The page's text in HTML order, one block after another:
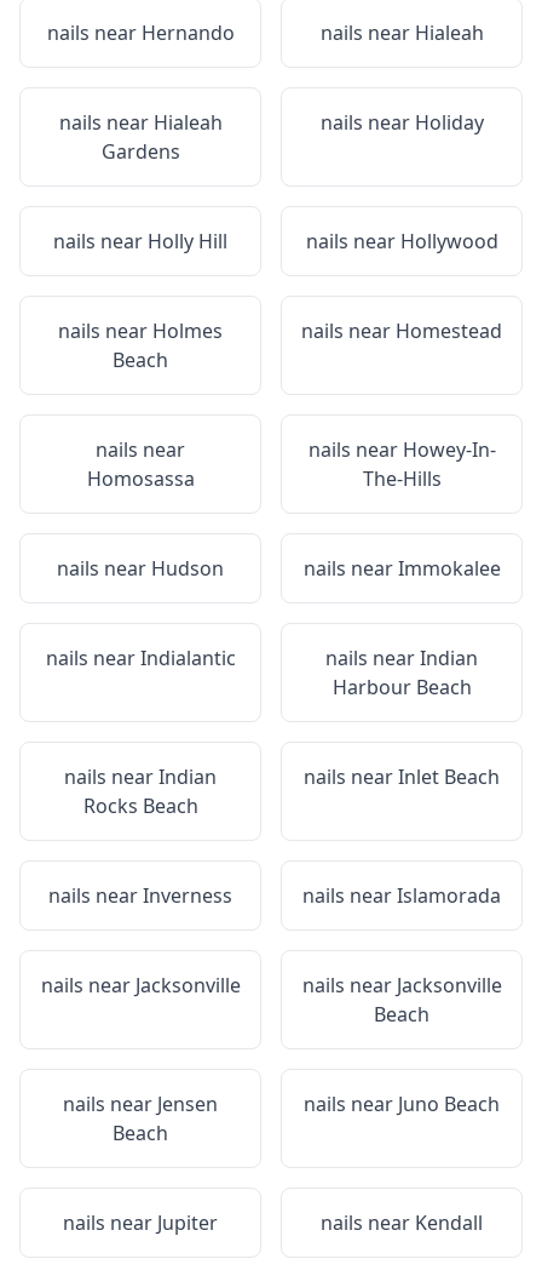
nails near Hernando nails near Hialeah
nails near Hialeah
Gardens
nails near Holiday
nails near Holly Hill nails near Hollywood
nails near Holmes
Beach
nails near Homestead
nails near
Homosassa
nails near Howey-In-
The-Hills
nails near Hudson nails nearImmokalee
nails nearIndialantic nails nearIndian
Harbour Beach
nails nearIndian
Rocks Beach
nails nearInlet Beach
nails nearInverness nails nearIslamorada
nails near Jacksonville nails near Jacksonville
Beach
nails near Jensen
Beach
nails near Juno Beach
nails near Jupiter nails near Kendall